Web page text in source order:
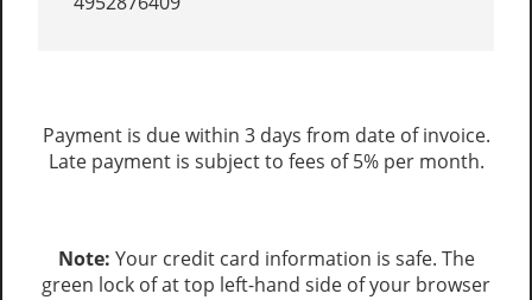
Payment is due within 3 days from date of invoice.
Late payment is subject to fees of 5% per month.
Note: Your credit card information is safe. The
green lock of at top left-hand side of your browser